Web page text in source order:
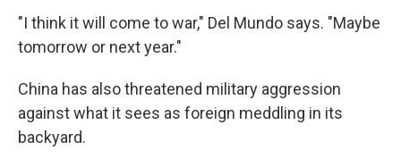
"I think it will come to war," Del Mundo says. "Maybe
tomorrow or next year."
China has also threatened military aggression
against what it sees as foreign meddling in its
backyard.